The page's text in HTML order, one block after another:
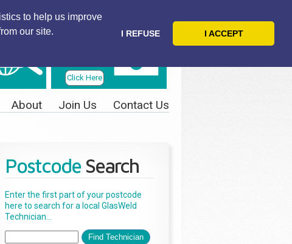
to help us improve
our site.
I REFUSE I ACCEPT
Click Here
About Join Us Contact Us
Postcode Search
Enter the first part of your postcode
here to search for a local GlasWeld
Technician...